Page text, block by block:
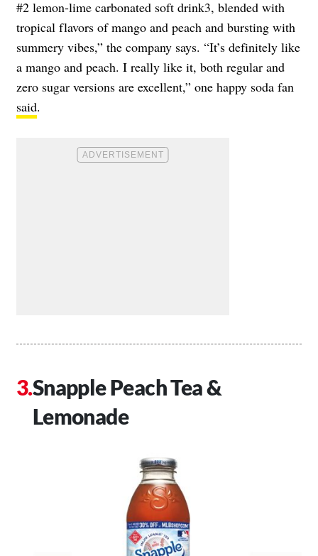
#2 lemon-lime carbonated soft drink3, blended with
tropical flavors of mango and peach and bursting with
summery vibes,” the company says. “It’s definitely like
a mango and peach. I really like it, both regular and
zero sugar versions are excellent,” one happy soda fan
said.
Snapple Peach Tea &
Lemonade